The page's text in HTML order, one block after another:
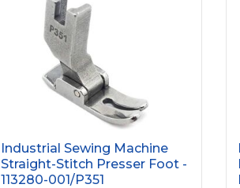
Industrial Sewing Machine
Straight-Stitch Presser Foot -
113280-001/P351